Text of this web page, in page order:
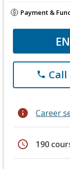
Payment &
phone Call
info Career
schedule 190